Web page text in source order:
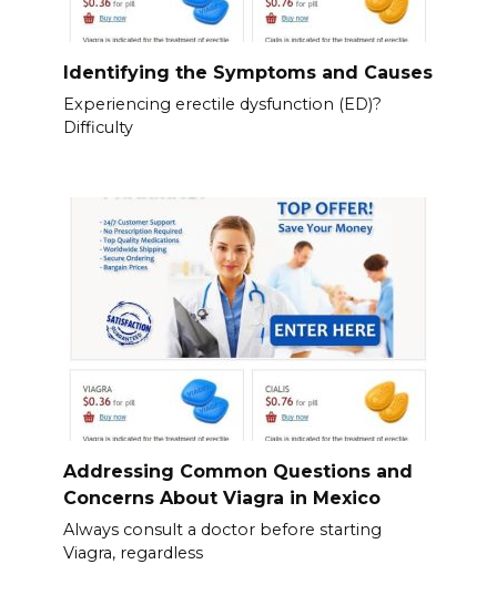
Identifying the Symptoms and Causes
Experiencing erectile dysfunction (ED)?
Difficulty
Addressing Common Questions and
Concerns About Viagra in Mexico
Always consult a doctor before starting
Viagra, regardless